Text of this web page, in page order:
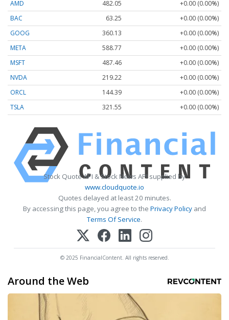
AMD
482.05
+0.00 (0.00%)
BAC
63.25
+0.00 (0.00%)
GOOG
360.13
+0.00 (0.00%)
META
588.77
+0.00 (0.00%)
MSFT
487.46
+0.00 (0.00%)
NVDA
219.22
+0.00 (0.00%)
ORCL
144.39
+0.00 (0.00%)
TSLA
321.55 +0.00 (0.00%)
Stock Quote API & Stock News API supplied by
www.cloudquote.io
Quotes delayed at least 20 minutes.
By accessing this page, you agree to the Privacy Policy and
Terms Of Service.
© 2025 FinancialContent. All rights reserved.
Around the Web